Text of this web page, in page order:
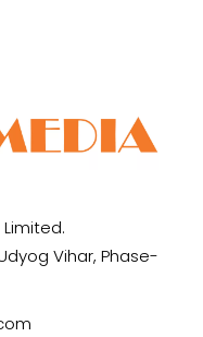
Vihar, Phase-